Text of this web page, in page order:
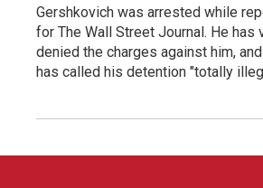
Gershkovich was arrested while
for The Wall Street Journal. He has
denied the charges against him,
has called his detention "totally